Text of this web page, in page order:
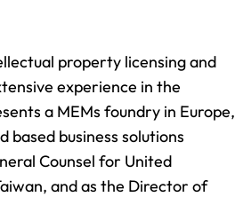
property licensing and
experience in the
a MEMs foundry in Europe,
business solutions
Counsel for United
and as the Director of